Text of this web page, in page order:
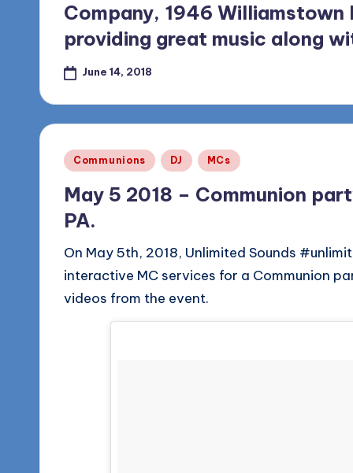
Company, 1946
providing great music along
June 14, 2018
Posted
Communions DJ MCs
May 5 2018 – Communion
PA.
On May 5th, 2018, Unlimited Sounds
interactive MC services for a Communion
videos from the event.